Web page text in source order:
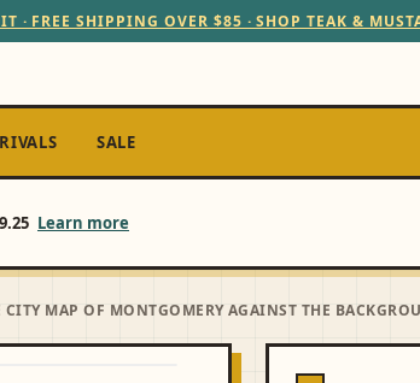
· FREE SHIPPING OVER $85 · SHOP TEAK &
SALE
Learn more
MAP OF MONTGOMERY AGAINST THE